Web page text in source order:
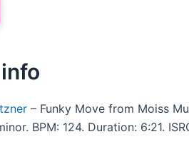
– Funky Move from Moiss
BPM: 124. Duration: 6:21.